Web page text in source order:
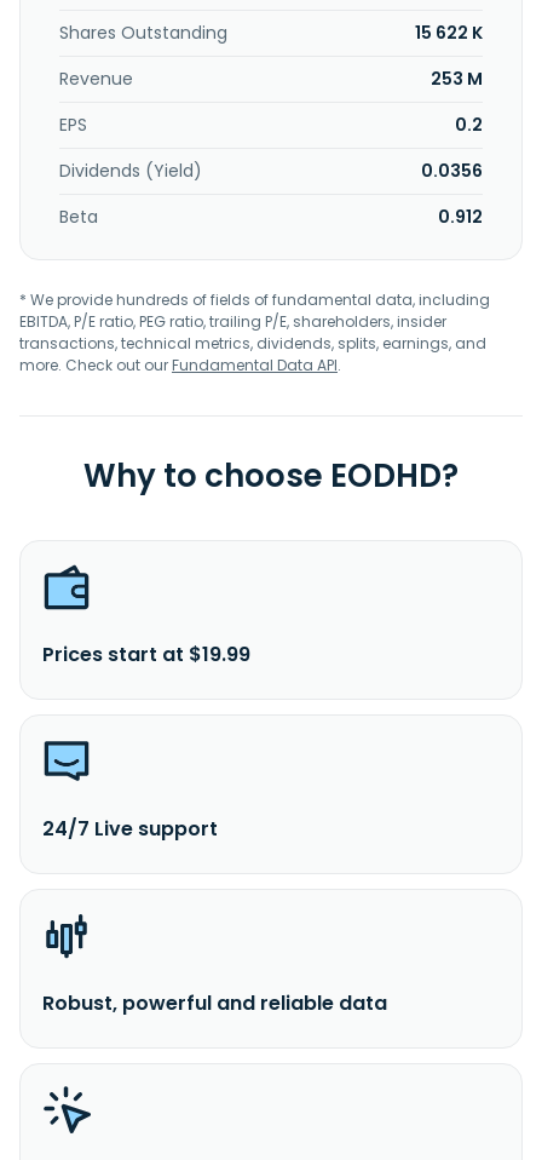
and paper industry. The company serves wind energy,
distribution, and industrial heating processes industries.
The company was formerly known as Schuttersveld N.V.
and changed its name to Kendrion N.V. in 2001. Kendrion
N.V. was founded in 1859 and is headquartered in
Amsterdam, the Netherlands.
Shares Outstanding
15 622 K
Revenue
253 M
EPS
0.2
Dividends (Yield)
0.0356
Beta
0.912
* We provide hundreds of fields of fundamental data, including
EBITDA, P/E ratio, PEG ratio, trailing P/E, shareholders, insider
transactions, technical metrics, dividends, splits, earnings, and
more. Check out ourFundamental Data API.
Why to choose EODHD?
Prices start at $19.99
24/7 Live support
Robust, powerful and reliable data